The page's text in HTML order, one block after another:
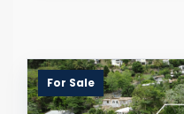
For Sale